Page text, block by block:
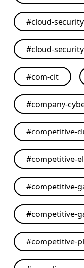
#cloud-
#cloud-
#com-cit
#company-
#competitive-
#competitive-
#competitive-
#competitive-
#competitive-